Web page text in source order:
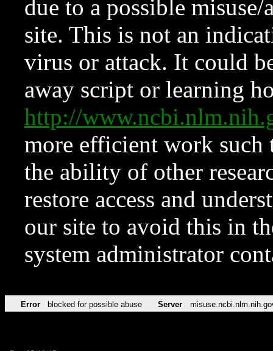
due to a possible
site. This is not an
virus or attack. It could
away script or learning
http://
more efficient work such
the ability of other
restore access and
our site to avoid this in
system administrator
Error blocked for possible abuse Server